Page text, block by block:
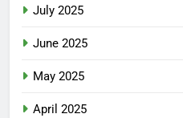
July 2025
June 2025
May 2025
April 2025